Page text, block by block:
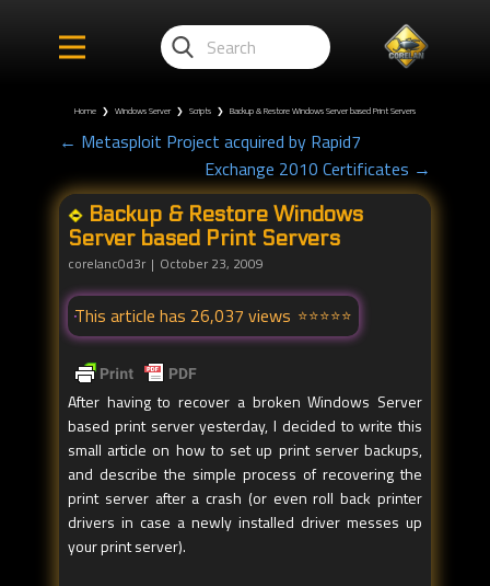
Home ❯ Windows Server ❯ Scripts ❯ Backup & Restore Windows Server based Print Servers
← Metasploit Project acquired by Rapid7
Exchange 2010 Certificates →
Backup & Restore Windows
Server based Print Servers
corelanc0d3r October 23, 2009
This article has 26,037 views
After having to recover a broken Windows Server
based print server yesterday, I decided to write this
small article on how to set up print server backups,
and describe the simple process of recovering the
print server after a crash (or even roll back printer
drivers in case a newly installed driver messes up
your print server).